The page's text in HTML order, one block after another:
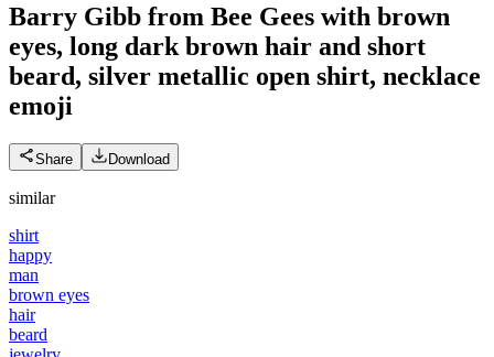
Barry Gibb from Bee Gees with brown
eyes, long dark brown hair and short
beard, silver metallic open shirt, necklace
emoji
Share Download
similar
shirt
happy
man
brown eyes
hair
beard